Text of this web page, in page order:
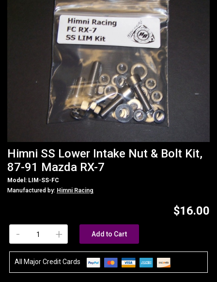
Himni SS Lower Intake Nut & Bolt Kit,
87-91 Mazda RX-7
Model: LIM-SS-FC
Manufactured by: Himni Racing
$16.00
+
- Add to Cart
All Major Credit Cards